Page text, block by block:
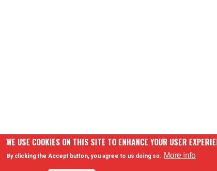
WE USE COOKIES ON THIS SITE TO ENHANCE YOUR USER
By clicking the Accept button, you agree to us doing so. More info